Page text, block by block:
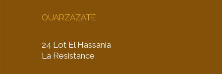
OUARZAZATE
24 Lot El Hassania
La Resistance